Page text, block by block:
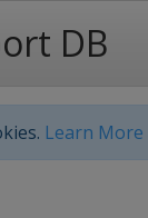
DB
Learn More